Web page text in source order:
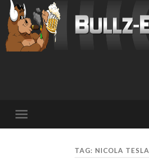
mobile
TAG: NICOLA TESLA